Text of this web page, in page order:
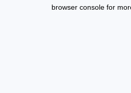
browser console for